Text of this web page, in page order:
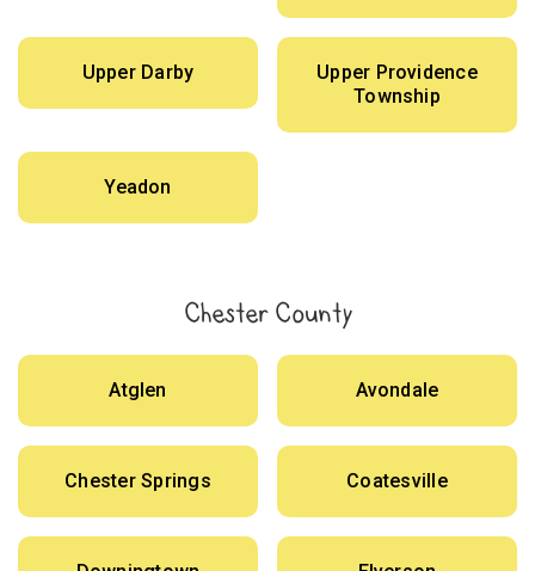
Upper Darby
Upper Providence
Township
Yeadon
Chester County
Atglen Avondale
Chester Springs Coatesville